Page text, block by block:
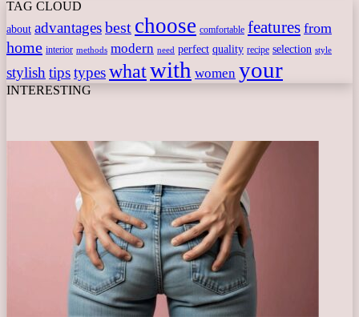
TAG CLOUD
about advantagesbest choose comfortable features from
home interior methods modern need perfect quality recipe selection style
stylish tipstypeswhatwith women your
INTERESTING